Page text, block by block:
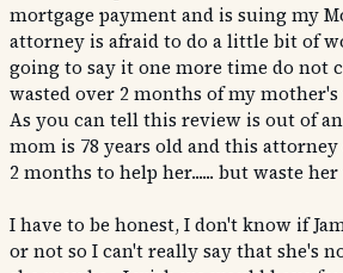
mortgage payment and is suing my
attorney is afraid to do a little bit of
going to say it one more time do not
wasted over 2 months of my mother's
As you can tell this review is out of
mom is 78 years old and this
2 months to help her...... but waste
I have to be honest, I don't know if
or not so I can't really say that she's